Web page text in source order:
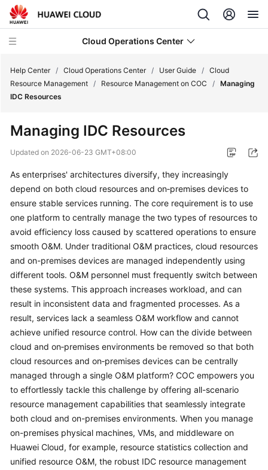
Cloud Operations Center
Service
Billing
Getting
Started
User
Guide
COC
Granting
Through
IAM
COC
Enablement
Panoramic
Monitoring
Overview
of
Help Center / Cloud Operations Center / User Guide / Cloud
Resource Management / Resource Management on COC / Managing
IDC Resources
Managing IDC Resources
Updated on 2026-06-23 GMT+08:00
As enterprises' architectures diversify, they increasingly
depend on both cloud resources and on‑premises devices to
ensure stable services running. The core requirement is to use
one platform to centrally manage the two types of resources to
avoid efficiency loss caused by scattered operations to ensure
smooth O&M. Under traditional O&M practices, cloud resources
and on-premises devices are managed independently using
different tools. O&M personnel must frequently switch between
these systems. This approach increases workload, and can
result in inconsistent data and fragmented processes. As a
result, services lack a seamless O&M workflow and cannot
achieve unified resource control. How can the divide between
cloud and on‑premises environments be removed so that both
cloud resources and on‑premises devices can be centrally
managed through a single O&M platform? COC empowers you
to effortlessly tackle this challenge by offering all-scenario
resource management capabilities that seamlessly integrate
both cloud and on-premises environments. When you manage
on-premises physical machines, VMs, and middleware on
Huawei Cloud, for example, resource statistics collection and
unified resource O&M, the robust IDC resource management